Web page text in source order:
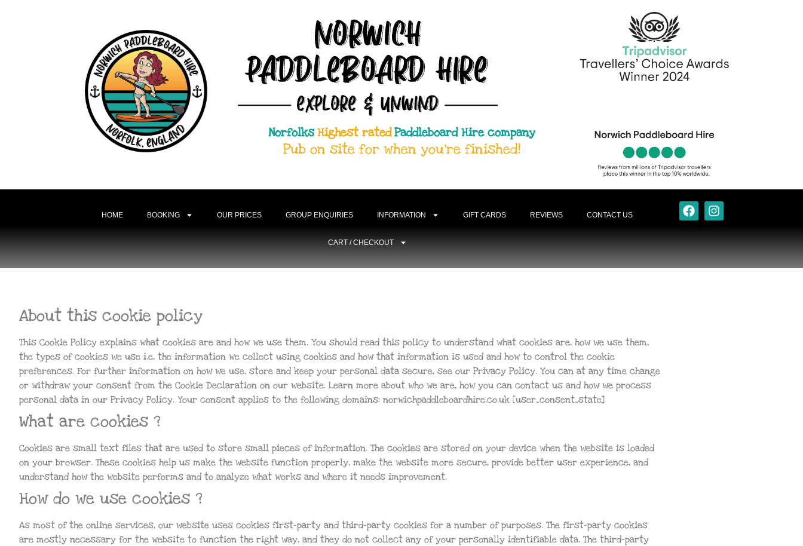
Norfolks Highest rated Paddleboard Hire company
Pub on site for when you're finished!
HOME BOOKING OUR PRICES GROUP ENQUIRIES INFORMATION GIFT CARDS REVIEWS CONTACT US
CART / CHECKOUT
About this cookie policy
This Cookie Policy explains what cookies are and how we use them. You should read this policy to understand what cookies are, how we use them,
the types of cookies we use i.e, the information we collect using cookies and how that information is used and how to control the cookie
preferences. For further information on how we use, store and keep your personal data secure, see our Privacy Policy. You can at any time change
or withdraw your consent from the Cookie Declaration on our website. Learn more about who we are, how you can contact us and how we process
personal data in our Privacy Policy. Your consent applies to the following domains: norwichpaddleboardhire.co.uk [user_consent_state]
What are cookies ?
Cookies are small text files that are used to store small pieces of information. The cookies are stored on your device when the website is loaded
on your browser. These cookies help us make the website function properly, make the website more secure, provide better user experience, and
understand how the website performs and to analyze what works and where it needs improvement.
How do we use cookies ?
As most of the online services, our website uses cookies first-party and third-party cookies for a number of purposes. The first-party cookies
are mostly necessary for the website to function the right way, and they do not collect any of your personally identifiable data. The third-party